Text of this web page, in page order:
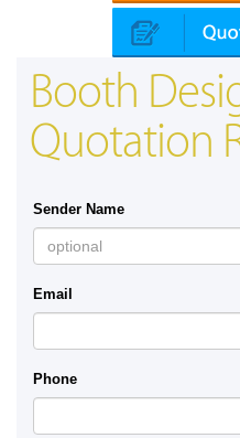
Booth
Quotation
Sender Name
Email
Phone